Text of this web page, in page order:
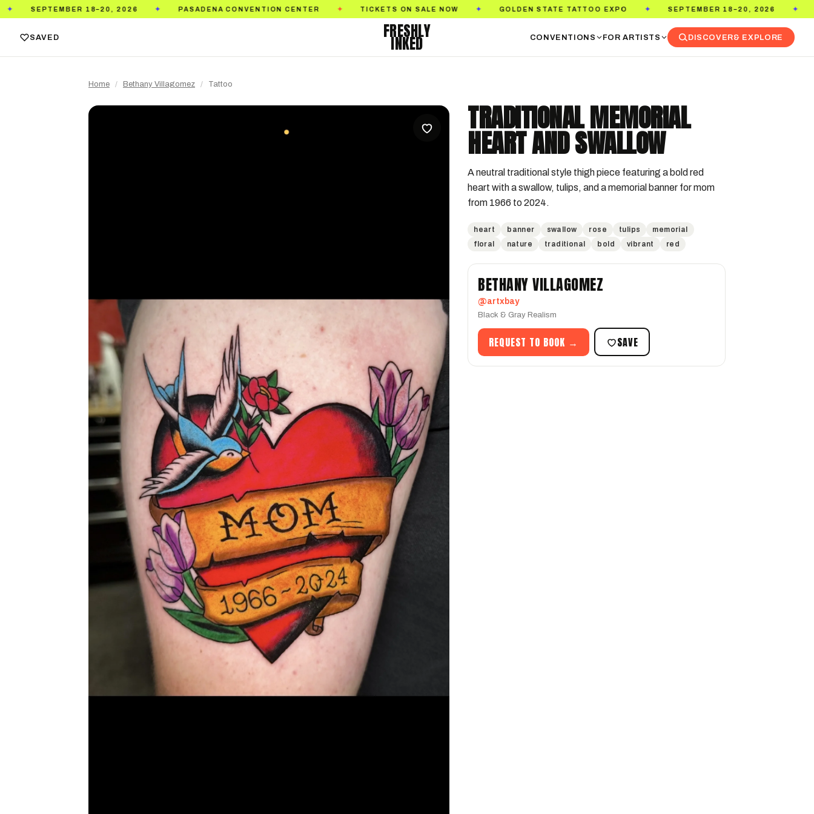
18–20, 2026 ✦ PASADENA CONVENTION CENTER ✦ TICKETS ON SALE NOW ✦ GOLDEN STATE TATTOO EXPO ✦ SEPTEMBER 18–20, 2026 ✦ PASADENA
SAVED FRESHLY
INKED CONVENTIONS FOR ARTISTS DISCOVER& EXPLORE
Home / Bethany Villagomez / Tattoo
TRADITIONAL MEMORIAL
HEART AND SWALLOW
A neutral traditional style thigh piece featuring a bold red
heart with a swallow, tulips, and a memorial banner for mom
from 1966 to 2024.
heart banner swallow rose tulips
memorial
floral
nature traditional bold vibrant red
BETHANY VILLAGOMEZ
@artxbay
Black & Gray Realism
REQUEST TO BOOK → SAVE